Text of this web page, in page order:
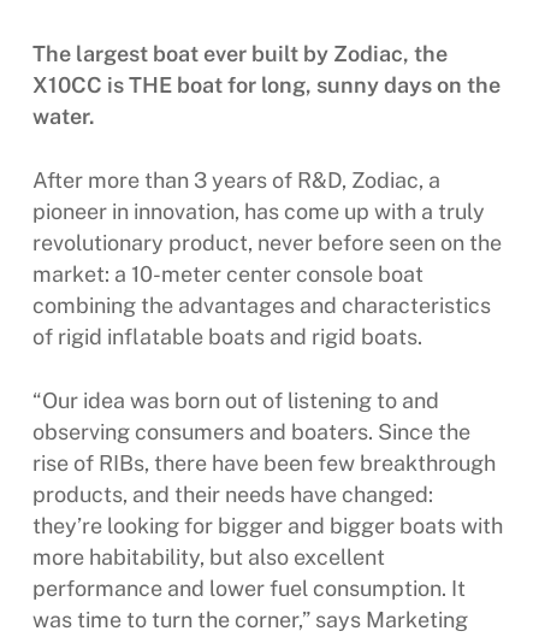
The largest boat ever built by Zodiac, the
X10CC is THE boat for long, sunny days on the
water.
After more than 3 years of R&D, Zodiac, a
pioneer in innovation, has come up with a truly
revolutionary product, never before seen on the
market: a 10-meter center console boat
combining the advantages and characteristics
of rigid inflatable boats and rigid boats.
“Our idea was born out of listening to and
observing consumers and boaters. Since the
rise of RIBs, there have been few breakthrough
products, and their needs have changed:
they’re looking for bigger and bigger boats with
more habitability, but also excellent
performance and lower fuel consumption. It
was time to turn the corner,” says Marketing